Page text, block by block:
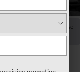
Collapse
Fe